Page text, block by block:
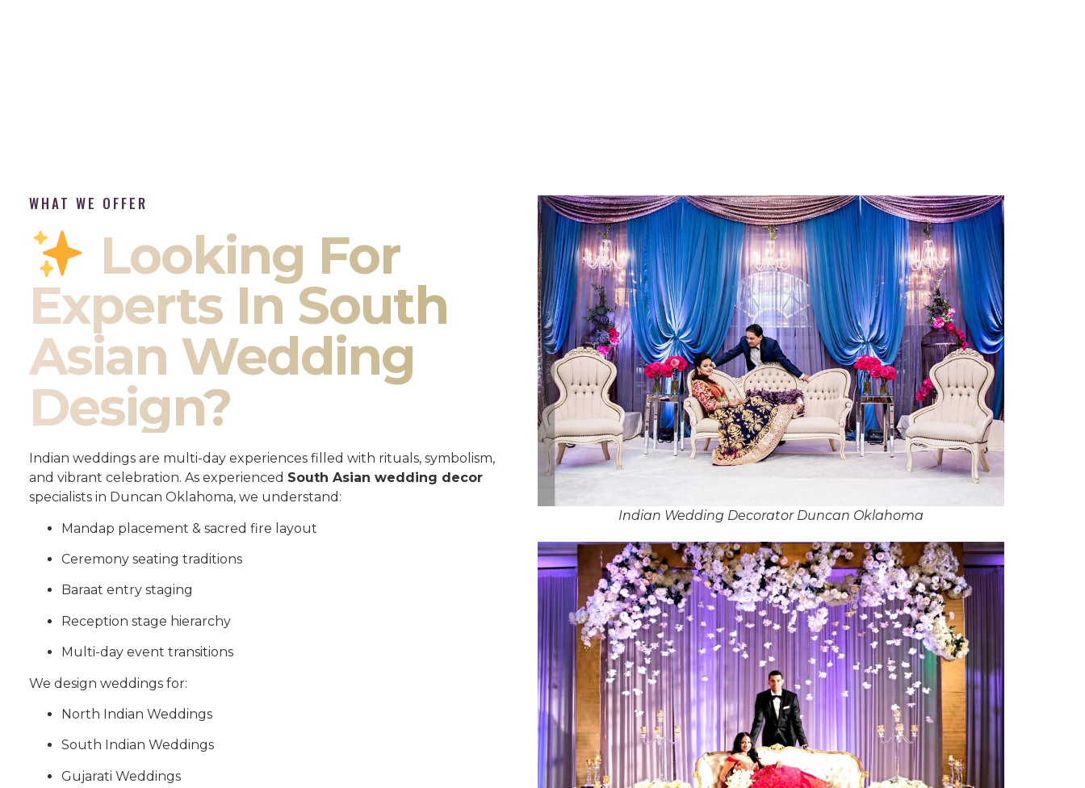
WHAT WE OFFER
Looking For
Experts In South
Asian Wedding
Design?
Indian weddings are multi-day experiences filled with rituals, symbolism,
and vibrant celebration. As experienced South Asian wedding decor
specialists in Duncan Oklahoma, we understand:
Mandap placement & sacred fire layout
Ceremony seating traditions
Baraat entry staging
Reception stage hierarchy
Multi-day event transitions
We design weddings for:
North Indian Weddings
South Indian Weddings
Gujarati Weddings
Indian Wedding Decorator Duncan Oklahoma